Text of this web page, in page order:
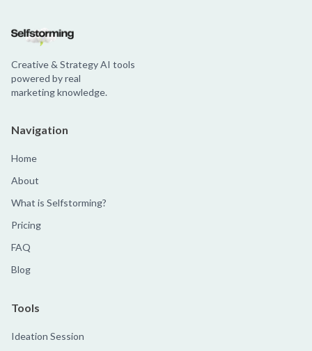
Creative & Strategy AI tools
powered by real
marketing knowledge.
Navigation
Home
About
What is Selfstorming?
Pricing
FAQ
Blog
Tools
Ideation Session